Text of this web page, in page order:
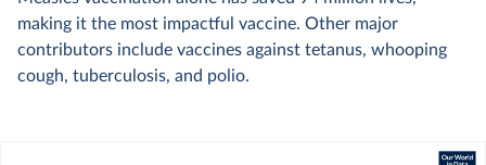
making it the most impactful vaccine. Other major
contributors include vaccines against tetanus, whooping
cough, tuberculosis, and polio.